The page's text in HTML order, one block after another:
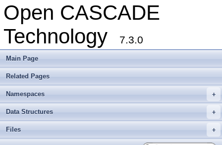
Open CASCADE
Technology
7.3.0
Main Page
Related Pages
+
Namespaces
+
Data Structures
+
Files